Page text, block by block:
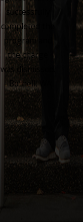
successfully
completed the
program and
the charge
was dismissed.
- Bothell, WA